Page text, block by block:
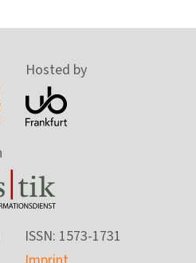
Hosted by
ISSN: 1573-1731